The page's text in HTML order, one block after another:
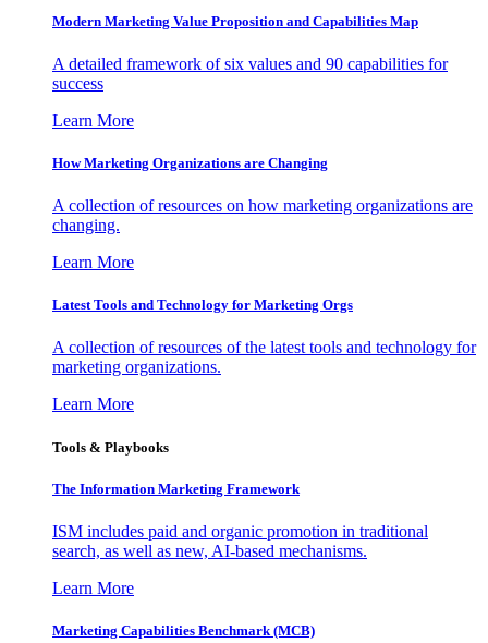
Modern Marketing Value Proposition and Capabilities Map
A detailed framework of six values and 90 capabilities for
success
Learn More
How Marketing Organizations are Changing
A collection of resources on how marketing organizations are
changing.
Learn More
Latest Tools and Technology for Marketing Orgs
A collection of resources of the latest tools and technology for
marketing organizations.
Learn More
Tools & Playbooks
The Information Marketing Framework
ISM includes paid and organic promotion in traditional
search, as well as new, AI-based mechanisms.
Learn More
Marketing Capabilities Benchmark (MCB)